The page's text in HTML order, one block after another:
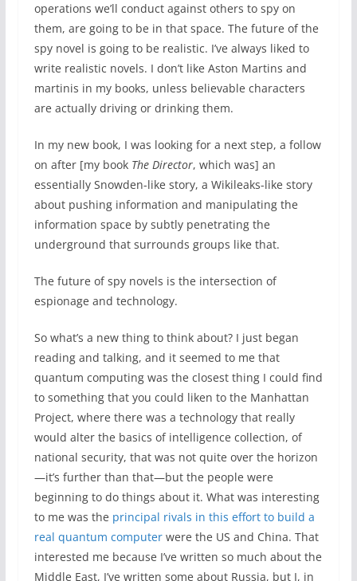
operations we’ll conduct against others to spy on
them, are going to be in that space. The future of the
spy novel is going to be realistic. I’ve always liked to
write realistic novels. I don’t like Aston Martins and
martinis in my books, unless believable characters
are actually driving or drinking them.
In my new book, I was looking for a next step, a follow
on after [my book The Director, which was] an
essentially Snowden-like story, a Wikileaks-like story
about pushing information and manipulating the
information space by subtly penetrating the
underground that surrounds groups like that.
The future of spy novels is the intersection of
espionage and technology.
So what’s a new thing to think about? I just began
reading and talking, and it seemed to me that
quantum computing was the closest thing I could find
to something that you could liken to the Manhattan
Project, where there was a technology that really
would alter the basics of intelligence collection, of
national security, that was not quite over the horizon
—it’s further than that—but the people were
beginning to do things about it. What was interesting
to me was the principal rivals in this effort to build a
real quantum computerwere the US and China. That
interested me because I’ve written so much about the
Middle East, I’ve written some about Russia, but I, in